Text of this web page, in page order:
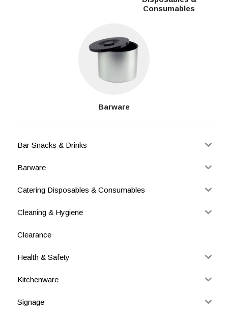
Consumables
Barware
Bar Snacks & Drinks
Barware
Catering Disposables & Consumables
Cleaning & Hygiene
Clearance
Health & Safety
Kitchenware
Signage